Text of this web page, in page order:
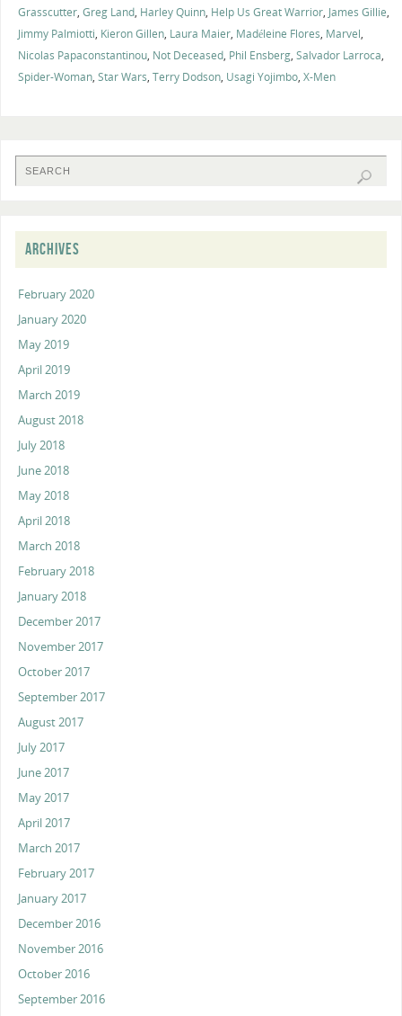
Grasscutter, Greg Land, Harley Quinn, Help Us Great Warrior, James Gillie,
Jimmy Palmiotti, Kieron Gillen, Laura Maier, Madéleine Flores, Marvel,
Nicolas Papaconstantinou, Not Deceased, Phil Ensberg, Salvador Larroca,
Spider-Woman, Star Wars, Terry Dodson, Usagi Yojimbo, X-Men
ARCHIVES
February 2020
January 2020
May 2019
April 2019
March 2019
August 2018
July 2018
June 2018
May 2018
April 2018
March 2018
February 2018
January 2018
December 2017
November 2017
October 2017
September 2017
August 2017
July 2017
June 2017
May 2017
April 2017
March 2017
February 2017
January 2017
December 2016
November 2016
October 2016
September 2016